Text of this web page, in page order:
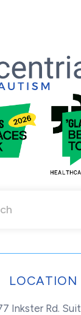
LOCATION
Inkster Rd.